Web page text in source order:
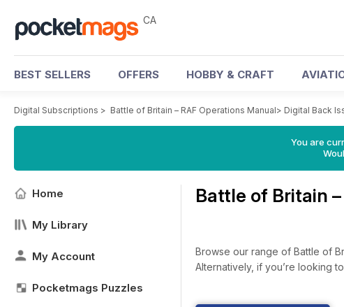
CA
BEST SELLERS OFFERS HOBBY & CRAFT
Digital Subscriptions > Battle of Britain – RAF Operations Manual> Digital Back
You are
Home
My Library
My Account
Pocketmags Puzzles
Battle of Britain
Browse our range of Battle of
Alternatively, if you’re looking